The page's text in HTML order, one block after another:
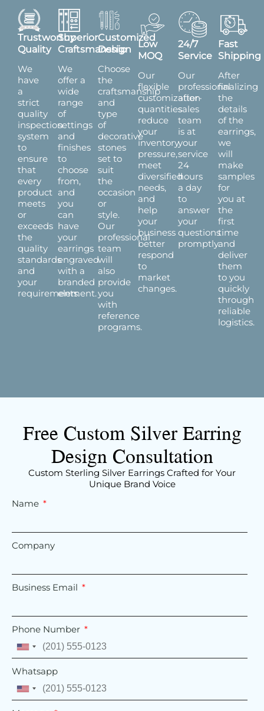
Trustworthy
Quality
We
have
a
strict
quality
inspection
system
to
ensure
that
every
product
meets
or
exceeds
the
quality
standards
and
your
requirements.
Superior
Craftsmanship
We
offer a
wide
range
of
settings
and
finishes
to
choose
from,
and
you
can
have
your
earrings
engraved
with a
branded
element.
Customized
Design
Choose
the
craftsmanship
and
type
of
decorative
stones
set to
suit
the
occasion
or
style.
Our
professional
team
will
also
provide
you
with
reference
programs.
Low
MOQ
Our
flexible
customization
quantities
reduce
your
inventory
pressure,
meet
diversified
needs,
and
help
your
business
better
respond
to
market
changes.
24/7
Service
Our
professional
after-
sales
team
is at
your
service
24
hours
a day
to
answer
your
questions
promptly.
Fast
Shipping
After
finalizing
the
details
of the
earrings,
we
will
make
samples
for
you at
the
first
time
and
deliver
them
to you
quickly
through
reliable
logistics.
Free Custom Silver Earring
Design Consultation
Custom Sterling Silver Earrings Crafted for Your
Unique Brand Voice
Name
Company
Business Email
Phone Number
United
States
+1
Whatsapp
United
States